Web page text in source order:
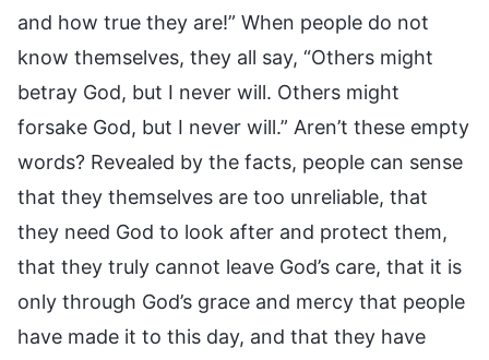
and how true they are!” When people do not
know themselves, they all say, “Others might
betray God, but I never will. Others might
forsake God, but I never will.” Aren’t these empty
words? Revealed by the facts, people can sense
that they themselves are too unreliable, that
they need God to look after and protect them,
that they truly cannot leave God’s care, that it is
only through God’s grace and mercy that people
have made it to this day, and that they have